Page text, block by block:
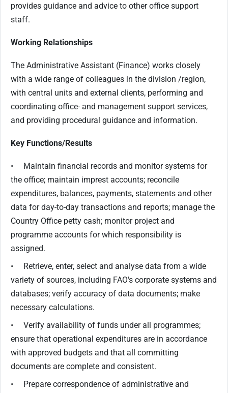
provides guidance and advice to other office support
staff.
Working Relationships
The Administrative Assistant (Finance) works closely
with a wide range of colleagues in the division /region,
with central units and external clients, performing and
coordinating office- and management support services,
and providing procedural guidance and information.
Key Functions/Results
• Maintain financial records and monitor systems for
the office; maintain imprest accounts; reconcile
expenditures, balances, payments, statements and other
data for day-to-day transactions and reports; manage the
Country Office petty cash; monitor project and
programme accounts for which responsibility is
assigned.
• Retrieve, enter, select and analyse data from a wide
variety of sources, including FAO's corporate systems and
databases; verify accuracy of data documents; make
necessary calculations.
• Verify availability of funds under all programmes;
ensure that operational expenditures are in accordance
with approved budgets and that all committing
documents are complete and consistent.
• Prepare correspondence of administrative and